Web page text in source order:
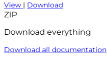
View | Download
ZIP
Download everything
Download all documentation